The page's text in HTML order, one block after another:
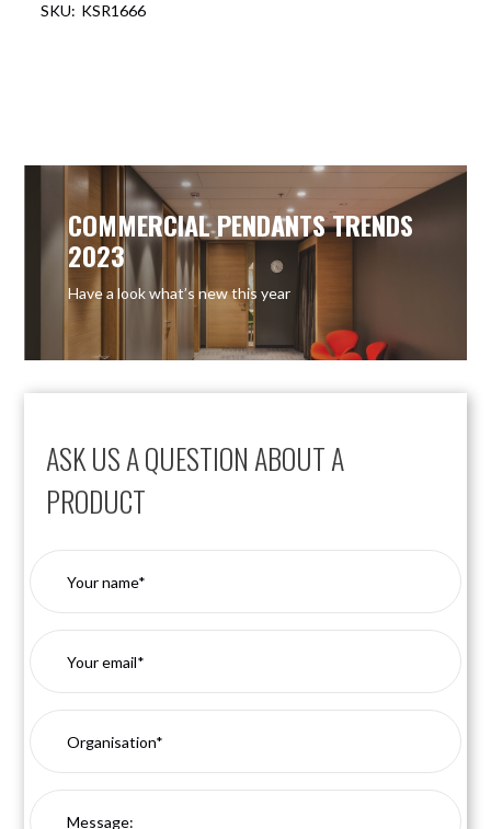
KSR1666
ASK US A QUESTION ABOUT A
PRODUCT
COMMERCIAL PENDANTS TRENDS
2023
Have a look what’s new this year